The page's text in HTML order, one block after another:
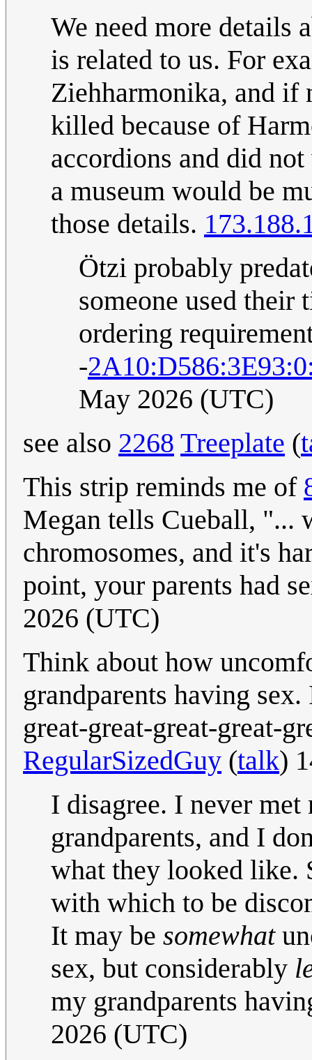
We need more details
is related to us. For
Ziehharmonika, and if
killed because of
accordions and did
a museum would be
those details.
Ötzi probably
someone used
ordering
-
May 2026 (UTC)
see also 2268 Treeplate (
This strip reminds me of
Megan tells Cueball, "...
chromosomes, and it's
point, your parents had
2026 (UTC)
Think about how
grandparents having
great-great-great-great-
RegularSizedGuy (talk)
I disagree. I never met
grandparents, and I
what they looked like.
with which to be
It may be somewhat
sex, but considerably
my grandparents
2026 (UTC)